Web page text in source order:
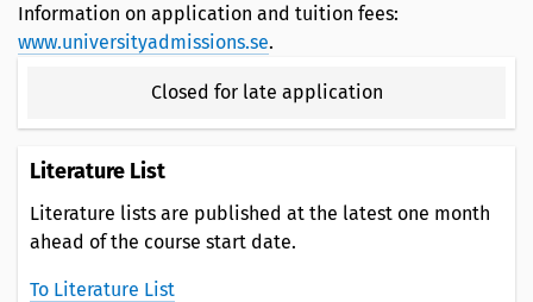
Information on application and tuition fees:
www.universityadmissions.se.
Closed for late application
Literature List
Literature lists are published at the latest one month
ahead of the course start date.
To Literature List